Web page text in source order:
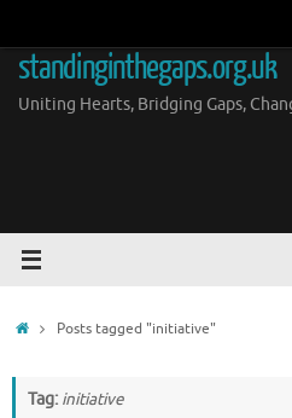
content
standinginthegaps.org.uk
Uniting Hearts, Bridging Gaps,
HomePosts tagged "initiative"
Tag: initiative